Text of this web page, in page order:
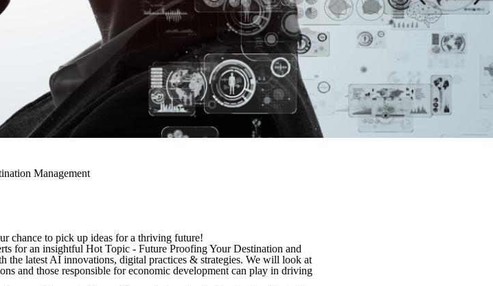
Management
chance to pick up ideas for a thriving future!
for an insightful Hot Topic - Future Proofing Your Destination and
the latest AI innovations, digital practices & strategies. We will look at
and those responsible for economic development can play in driving